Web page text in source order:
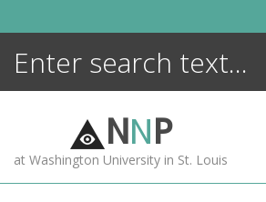
NNP
at Washington University in St. Louis
ENCYCLOPEDIA
MORE +